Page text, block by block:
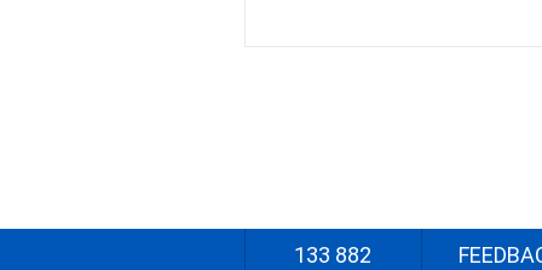
133 882